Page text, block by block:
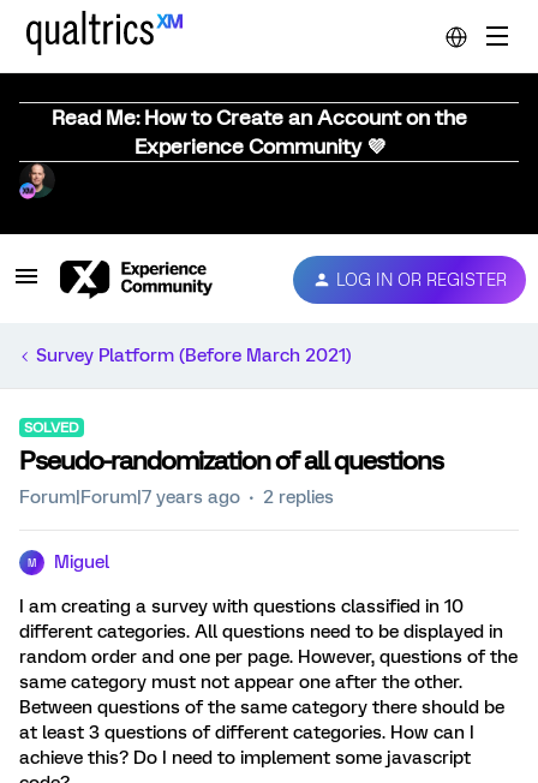
Read Me: How to Create an Account on the
Experience Community 💜
LOG IN OR REGISTER
Survey Platform (Before March 2021)
SOLVED
Pseudo-randomization of all questions
Forum|Forum|7 years ago 2 replies
M Miguel
I am creating a survey with questions classified in 10
different categories. All questions need to be displayed in
random order and one per page. However, questions of the
same category must not appear one after the other.
Between questions of the same category there should be
at least 3 questions of different categories. How can I
achieve this? Do I need to implement some javascript